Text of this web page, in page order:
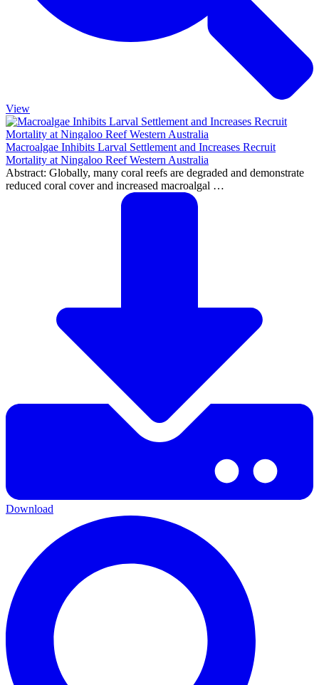
View
Macroalgae Inhibits Larval Settlement and Increases Recruit
Mortality at Ningaloo Reef Western Australia
Abstract: Globally, many coral reefs are degraded and demonstrate
reduced coral cover and increased macroalgal …
Download